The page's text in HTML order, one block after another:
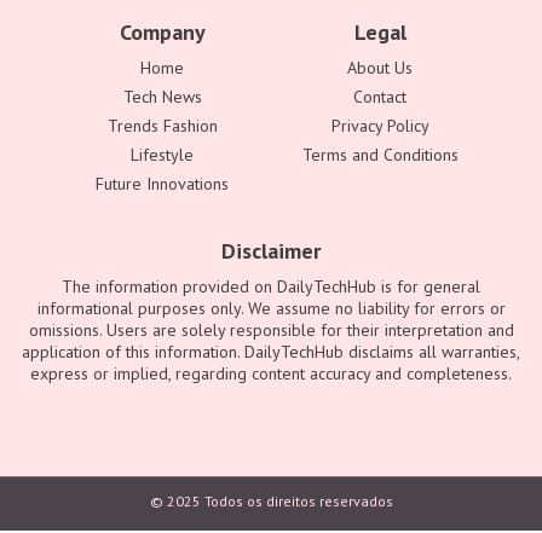
Company
Home
Tech News
Trends Fashion
Lifestyle
Future Innovations
Legal
About Us
Contact
Privacy Policy
Terms and Conditions
Disclaimer
The information provided on DailyTechHub is for general
informational purposes only. We assume no liability for errors or
omissions. Users are solely responsible for their interpretation and
application of this information. DailyTechHub disclaims all warranties,
express or implied, regarding content accuracy and completeness.
© 2025 Todos os direitos reservados